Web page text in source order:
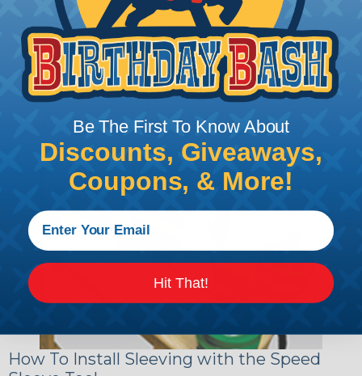
will hold its reduced state, even at elevated
temperatures. This application can be used to
protect, color code, brand, or secure ends or
sections of braided sleeving. A Heat Gun is
required to properly apply heatshrink tubing. You
can find a guide to the proper technique for
working with heatshrink tubingHere .
How To Install Sleeving with the Speed
Be The First To Know About
Discounts, Giveaways,
Coupons, & More!
Hit That!